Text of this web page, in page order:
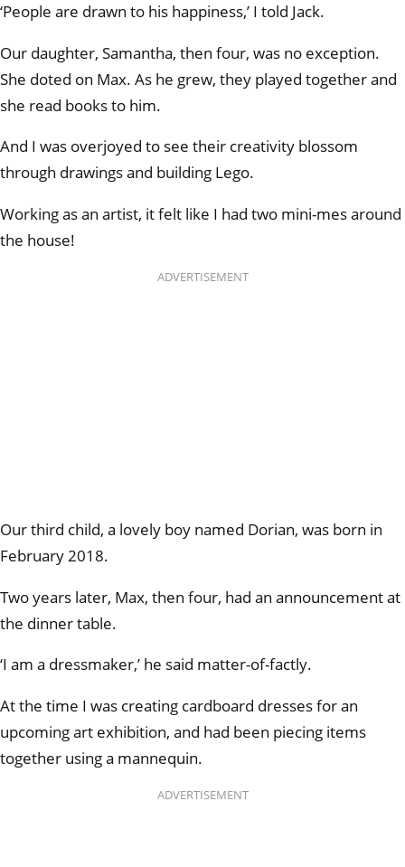
‘People are drawn to his happiness,’ I told Jack.
Our daughter, Samantha, then four, was no exception.
She doted on Max. As he grew, they played together and
she read books to him.
And I was overjoyed to see their creativity blossom
through drawings and building Lego.
Working as an artist, it felt like I had two mini-mes around
the house!
ADVERTISEMENT
Our third child, a lovely boy named Dorian, was born in
February 2018.
Two years later, Max, then four, had an announcement at
the dinner table.
‘I am a dressmaker,’ he said matter-of-factly.
At the time I was creating cardboard dresses for an
upcoming art exhibition, and had been piecing items
together using a mannequin.
ADVERTISEMENT